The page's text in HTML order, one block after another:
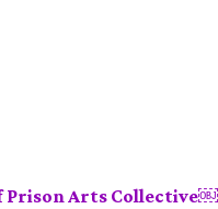
Prison Arts Collective￼